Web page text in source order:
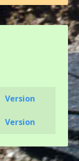
Version
Version